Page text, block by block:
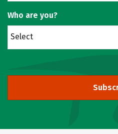
Who are you?
Select